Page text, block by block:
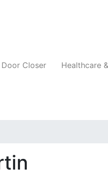
Closer Healthcare